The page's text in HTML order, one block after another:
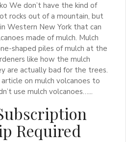
We don’t have the kind of
rocks out of a mountain, but
Western New York that can
made of mulch. Mulch
shaped piles of mulch at the
like how the mulch
are actually bad for the trees.
on mulch volcanoes to
use mulch volcanoes…...
Required